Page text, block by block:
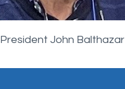
President John Balthazar